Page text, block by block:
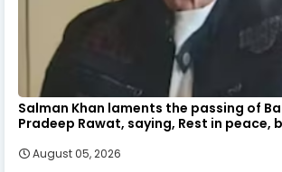
Salman Khan laments the passing of
Pradeep Rawat, saying, Rest in peace,
August 05, 2026